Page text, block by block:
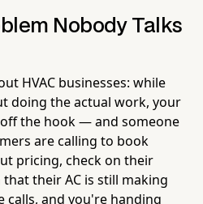
Nobody Talks
HVAC businesses: while
doing the actual work, your
the hook — and someone
are calling to book
pricing, check on their
their AC is still making
calls, and you're handing